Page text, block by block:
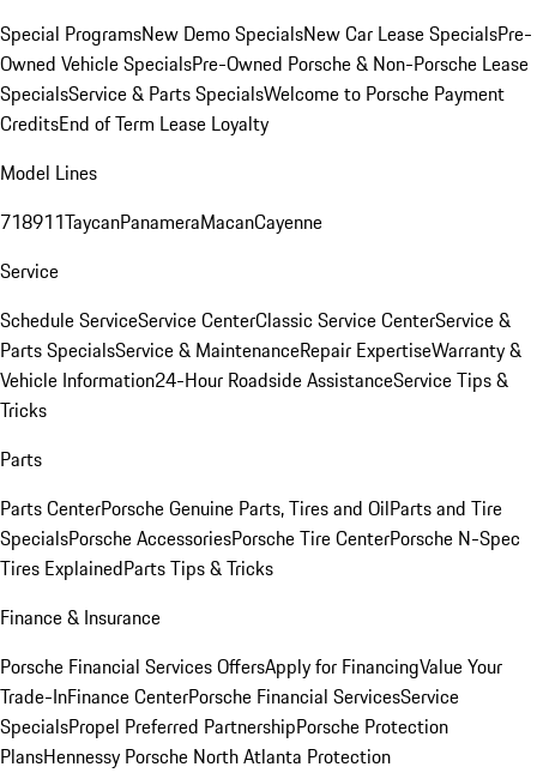
Special ProgramsNew Demo SpecialsNew Car Lease SpecialsPre-
Owned Vehicle SpecialsPre-Owned Porsche & Non-Porsche Lease
SpecialsService & Parts SpecialsWelcome to Porsche Payment
CreditsEnd of Term Lease Loyalty
Model Lines
718911TaycanPanameraMacanCayenne
Service
Schedule ServiceService CenterClassic Service CenterService &
Parts SpecialsService & MaintenanceRepair ExpertiseWarranty &
Vehicle Information24-Hour Roadside AssistanceService Tips &
Tricks
Parts
Parts CenterPorsche Genuine Parts, Tires and OilParts and Tire
SpecialsPorsche AccessoriesPorsche Tire CenterPorsche N-Spec
Tires ExplainedParts Tips & Tricks
Finance & Insurance
Porsche Financial Services OffersApply for FinancingValue Your
Trade-InFinance CenterPorsche Financial ServicesService
SpecialsPropel Preferred PartnershipPorsche Protection
PlansHennessy Porsche North Atlanta Protection